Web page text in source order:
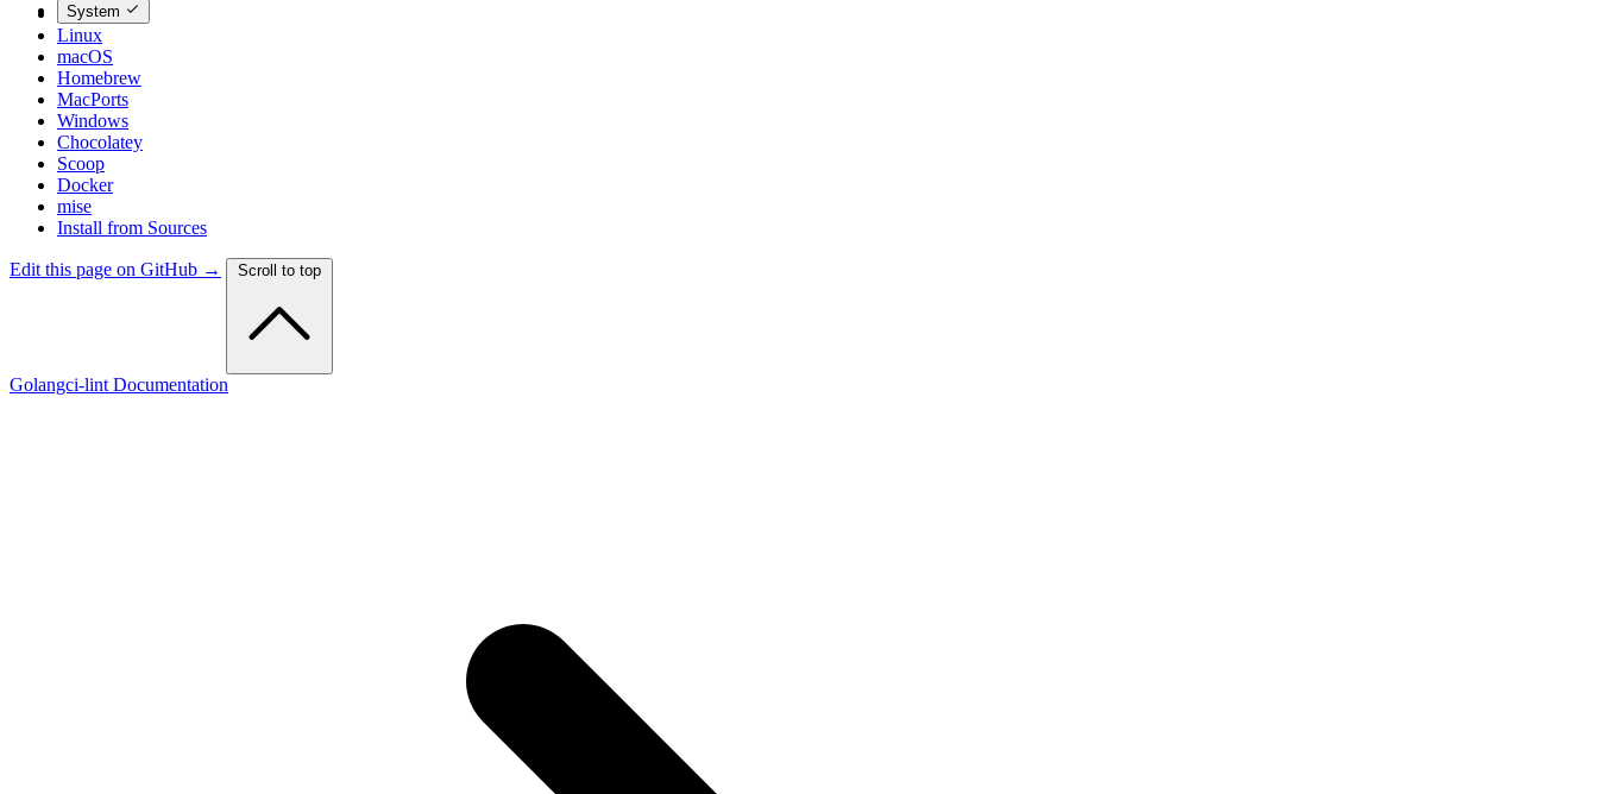
System
Binaries
Linux
macOS
Homebrew
MacPorts
Windows
Chocolatey
Scoop
Docker
mise
Install from Sources
Edit this page on GitHub → Scroll to top
Golangci-lint Documentation